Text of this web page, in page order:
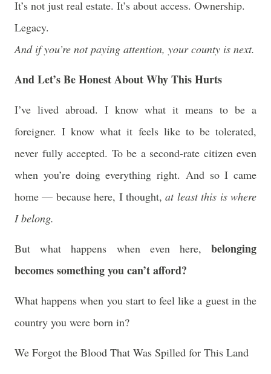
It’s not just real estate. It’s about access. Ownership.
Legacy.
And if you’re not paying attention, your county is next.
And Let’s Be Honest About Why This Hurts
I’ve lived abroad. I know what it means to be a
foreigner. I know what it feels like to be tolerated,
never fully accepted. To be a second-rate citizen even
when you’re doing everything right. And so I came
home — because here, I thought,at least this is where
I belong.
But what happens when even here, belonging
becomes something you can’t afford?
What happens when you start to feel like a guest in the
country you were born in?
We Forgot the Blood That Was Spilled for This Land